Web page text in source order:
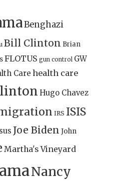
Benghazi
Bill Clinton Brian
FLOTUS gun control GW
Care health care
Hugo Chavez
IRS ISIS
Joe Biden John
Martha's Vineyard
Nancy